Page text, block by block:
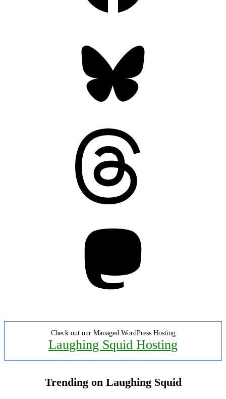
Check out our Managed WordPress Hosting
Laughing Squid Hosting
Trending on Laughing Squid